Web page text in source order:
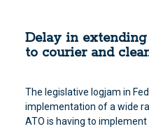
Delay in
to courier and
The legislative logjam in
implementation of a wide
ATO is having to